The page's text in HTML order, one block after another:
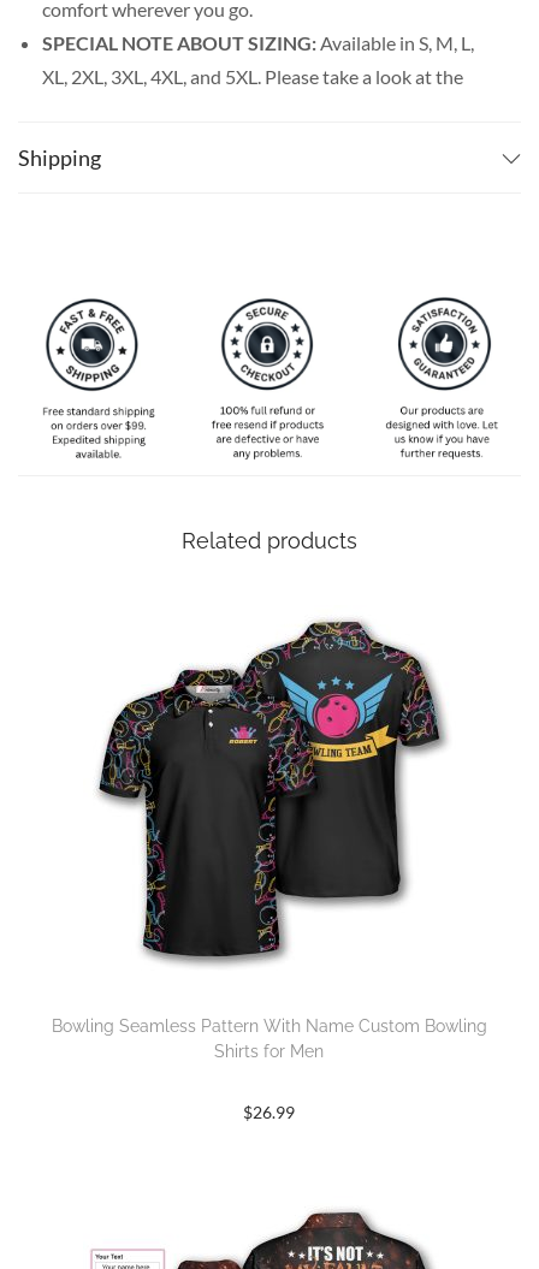
comfort wherever you go.
SPECIAL NOTE ABOUT SIZING:Available in S, M, L,
XL, 2XL, 3XL, 4XL, and 5XL. Please take a look at the
Shipping
Related products
Bowling Seamless Pattern With Name Custom Bowling
Shirts for Men
$26.99